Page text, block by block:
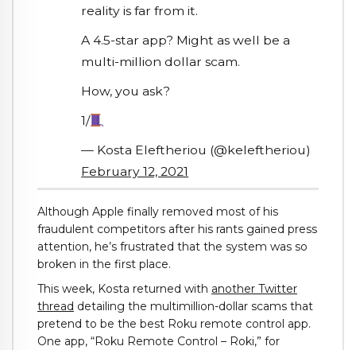
reality is far from it.
A 4.5-star app? Might as well be a
multi-million dollar scam.
How, you ask?
1/
— Kosta Eleftheriou (@keleftheriou)
February 12, 2021
Although Apple finally removed most of his
fraudulent competitors after his rants gained press
attention, he’s frustrated that the system was so
broken in the first place.
This week, Kosta returned with another Twitter
thread detailing the multimillion-dollar scams that
pretend to be the best Roku remote control app.
One app, “Roku Remote Control – Roki,” for